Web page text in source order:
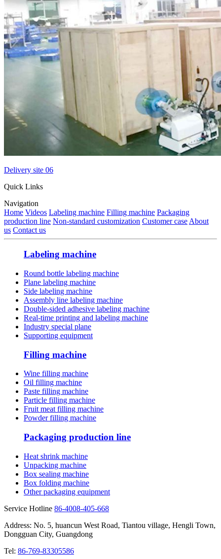
Delivery site 06
Quick Links
Navigation
Home Videos Labeling machine Filling machine Packaging
production line Non-standard customization Customer caseAbout
us Contact us
Labeling machine
Round bottle labeling machine
Plane labeling machine
Side labeling machine
Assembly line labeling machine
Double-sided adhesive labeling machine
Real-time printing and labeling machine
Industry special plane
Supporting equipment
Filling machine
Wine filling machine
Oil filling machine
Paste filling machine
Particle filling machine
Fruit meat filling machine
Powder filling machine
Packaging production line
Heat shrink machine
Unpacking machine
Box sealing machine
Box folding machine
Other packaging equipment
Service Hotline 86-4008-405-668
Address: No. 5, huancun West Road, Tiantou village, Hengli Town,
Dongguan City, Guangdong
Tel: 86-769-83305586